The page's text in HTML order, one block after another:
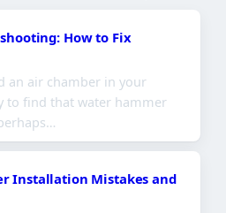
How to Fix
an air chamber in your
to find that water hammer
Installation Mistakes and